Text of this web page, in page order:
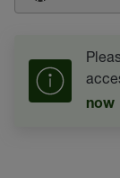
now